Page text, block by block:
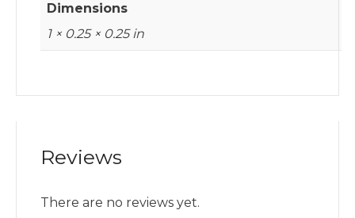
Dimensions
1 × 0.25 × 0.25 in
Reviews
There are no reviews yet.